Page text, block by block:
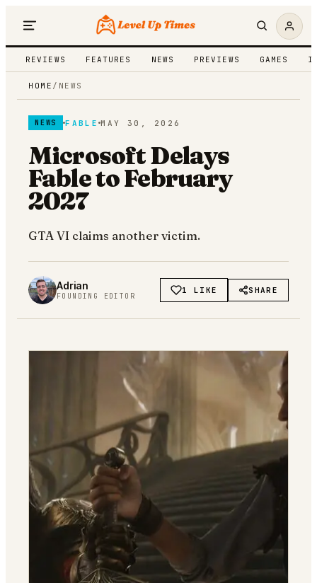
REVIEWS FEATURES NEWS PREVIEWS GAMES
HOME / NEWS
NEWS FABLE MAY 30, 2026
Microsoft Delays
Fable to February
2027
GTA VI claims another victim.
Adrian
FOUNDING EDITOR
1 LIKE SHARE